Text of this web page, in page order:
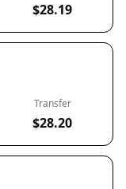
$28.19
Transfer
$28.20